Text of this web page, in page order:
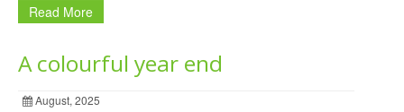
Read More
A colourful year end
August, 2025